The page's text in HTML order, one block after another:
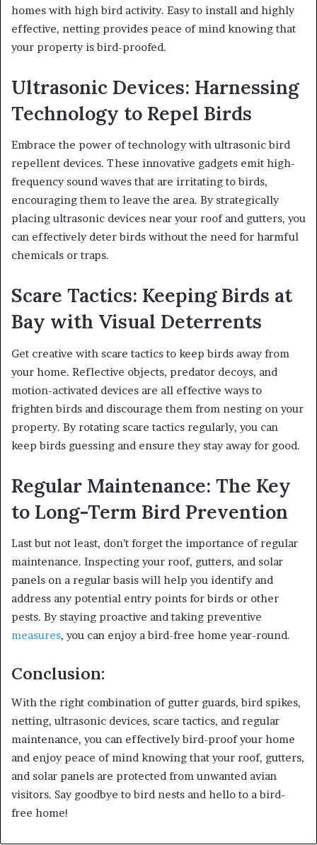
homes with high bird activity. Easy to install and highly
effective, netting provides peace of mind knowing that
your property is bird-proofed.
Ultrasonic Devices: Harnessing
Technology to Repel Birds
Embrace the power of technology with ultrasonic bird
repellent devices. These innovative gadgets emit high-
frequency sound waves that are irritating to birds,
encouraging them to leave the area. By strategically
placing ultrasonic devices near your roof and gutters, you
can effectively deter birds without the need for harmful
chemicals or traps.
Scare Tactics: Keeping Birds at
Bay with Visual Deterrents
Get creative with scare tactics to keep birds away from
your home. Reflective objects, predator decoys, and
motion-activated devices are all effective ways to
frighten birds and discourage them from nesting on your
property. By rotating scare tactics regularly, you can
keep birds guessing and ensure they stay away for good.
Regular Maintenance: The Key
to Long-Term Bird Prevention
Last but not least, don’t forget the importance of regular
maintenance. Inspecting your roof, gutters, and solar
panels on a regular basis will help you identify and
address any potential entry points for birds or other
pests. By staying proactive and taking preventive
measures, you can enjoy a bird-free home year-round.
Conclusion:
With the right combination of gutter guards, bird spikes,
netting, ultrasonic devices, scare tactics, and regular
maintenance, you can effectively bird-proof your home
and enjoy peace of mind knowing that your roof, gutters,
and solar panels are protected from unwanted avian
visitors. Say goodbye to bird nests and hello to a bird-
free home!